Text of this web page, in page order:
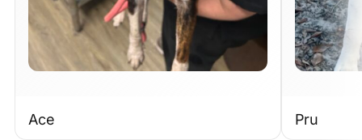
Ace Pru